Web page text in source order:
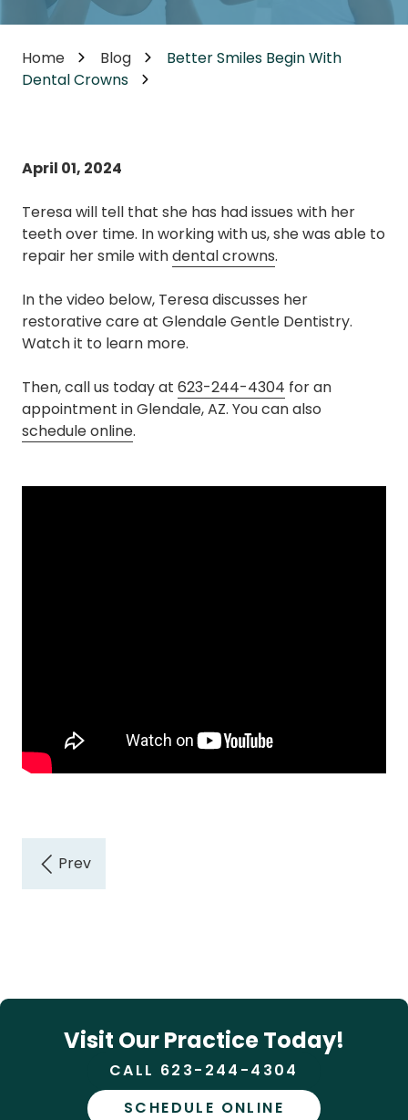
Home Blog
Better Smiles Begin With
Dental Crowns
April 01, 2024
Teresa will tell that she has had issues with her
teeth over time. In working with us, she was able to
repair her smile withdental crowns.
In the video below, Teresa discusses her
restorative care at Glendale Gentle Dentistry.
Watch it to learn more.
Then, call us today at 623-244-4304 for an
appointment in Glendale, AZ. You can also
schedule online.
Visit Our Practice Today!
CALL 623-244-4304
SCHEDULE ONLINE